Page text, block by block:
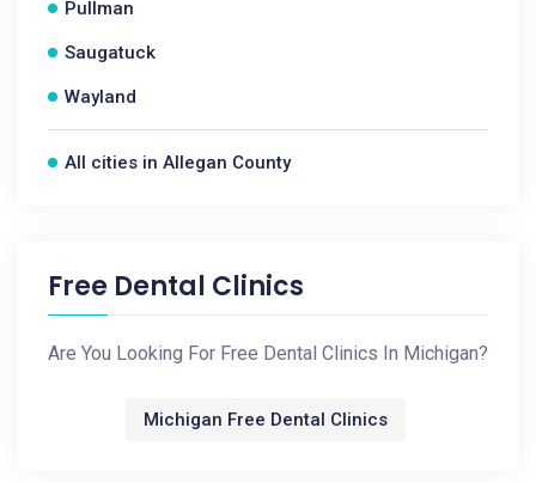
Pullman
Saugatuck
Wayland
All cities in Allegan County
Free Dental Clinics
Are You Looking For Free Dental Clinics In Michigan?
Michigan Free Dental Clinics